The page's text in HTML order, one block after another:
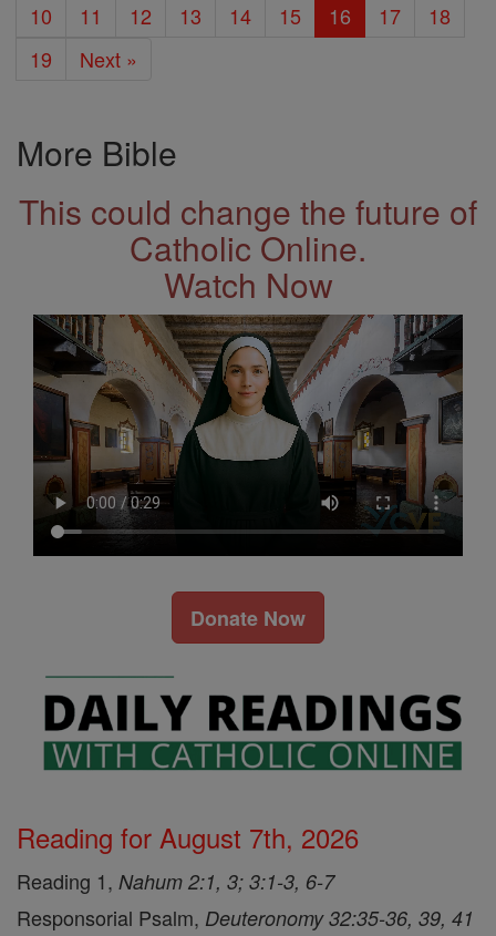
10
11 12 13 14 15 16 17
18
19
Next »
More Bible
This could change the future of
Catholic Online.
Watch Now
Donate Now
Reading for August 7th, 2026
Reading 1, Nahum 2:1, 3; 3:1-3, 6-7
Responsorial Psalm, Deuteronomy 32:35-36, 39, 41